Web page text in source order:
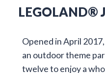
LEGOLAND®
Opened in April
an outdoor theme
twelve to enjoy a